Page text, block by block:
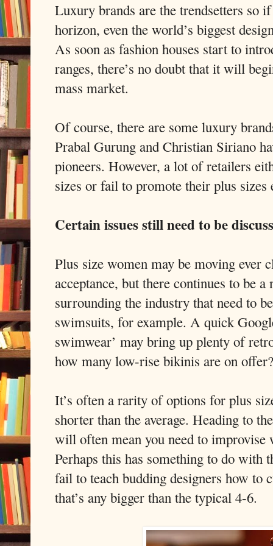
Luxury brands are the trendsetters so
horizon, even the world’s biggest
As soon as fashion houses start to
ranges, there’s no doubt that it will
mass market.
Of course, there are some luxury
Prabal Gurung and Christian Siriano
pioneers. However, a lot of retailers
sizes or fail to promote their plus sizes
Certain issues still need to be
Plus size women may be moving ever
acceptance, but there continues to be a
surrounding the industry that need to
swimsuits, for example. A quick
swimwear’ may bring up plenty of
how many low-rise bikinis are on offer?
It’s often a rarity of options for plus
shorter than the average. Heading to
will often mean you need to improvise
Perhaps this has something to do with
fail to teach budding designers how to
that’s any bigger than the typical 4-6.